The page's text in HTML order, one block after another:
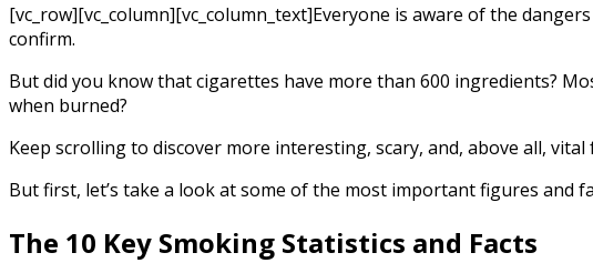
[vc_row][vc_column][vc_column_text]Everyone is aware of the
confirm.
But did you know that cigarettes have more than 600 ingredients?
when burned?
Keep scrolling to discover more interesting, scary, and, above all,
But first, let’s take a look at some of the most important figures and
The 10 Key Smoking Statistics and Facts